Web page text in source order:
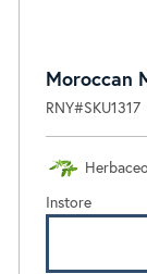
Moroccan
RNY#SKU1317
Instore